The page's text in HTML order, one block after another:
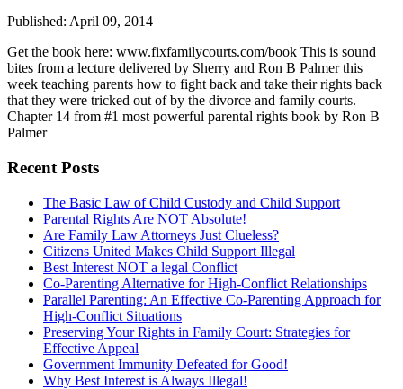
Published: April 09, 2014
Get the book here: www.fixfamilycourts.com/book This is sound
bites from a lecture delivered by Sherry and Ron B Palmer this
week teaching parents how to fight back and take their rights back
that they were tricked out of by the divorce and family courts.
Chapter 14 from #1 most powerful parental rights book by Ron B
Palmer
Recent Posts
The Basic Law of Child Custody and Child Support
Parental Rights Are NOT Absolute!
Are Family Law Attorneys Just Clueless?
Citizens United Makes Child Support Illegal
Best Interest NOT a legal Conflict
Co-Parenting Alternative for High-Conflict Relationships
Parallel Parenting: An Effective Co-Parenting Approach for
High-Conflict Situations
Preserving Your Rights in Family Court: Strategies for
Effective Appeal
Government Immunity Defeated for Good!
Why Best Interest is Always Illegal!